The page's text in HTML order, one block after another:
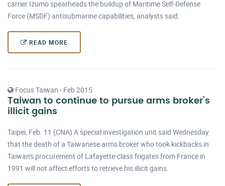
carrier Izumo spearheads the buildup of Maritime Self-Defense
Force (MSDF) antisubmarine capabilities, analysts said.
READ MORE
Focus Taiwan - Feb 2015
Taiwan to continue to pursue arms broker's
illicit gains
Taipei, Feb. 11 (CNA) A special investigation unit said Wednesday
that the death of a Taiwanese arms broker who took kickbacks in
Taiwan's procurement of Lafayette-class frigates from France in
1991 will not affect efforts to retrieve his illicit gains.